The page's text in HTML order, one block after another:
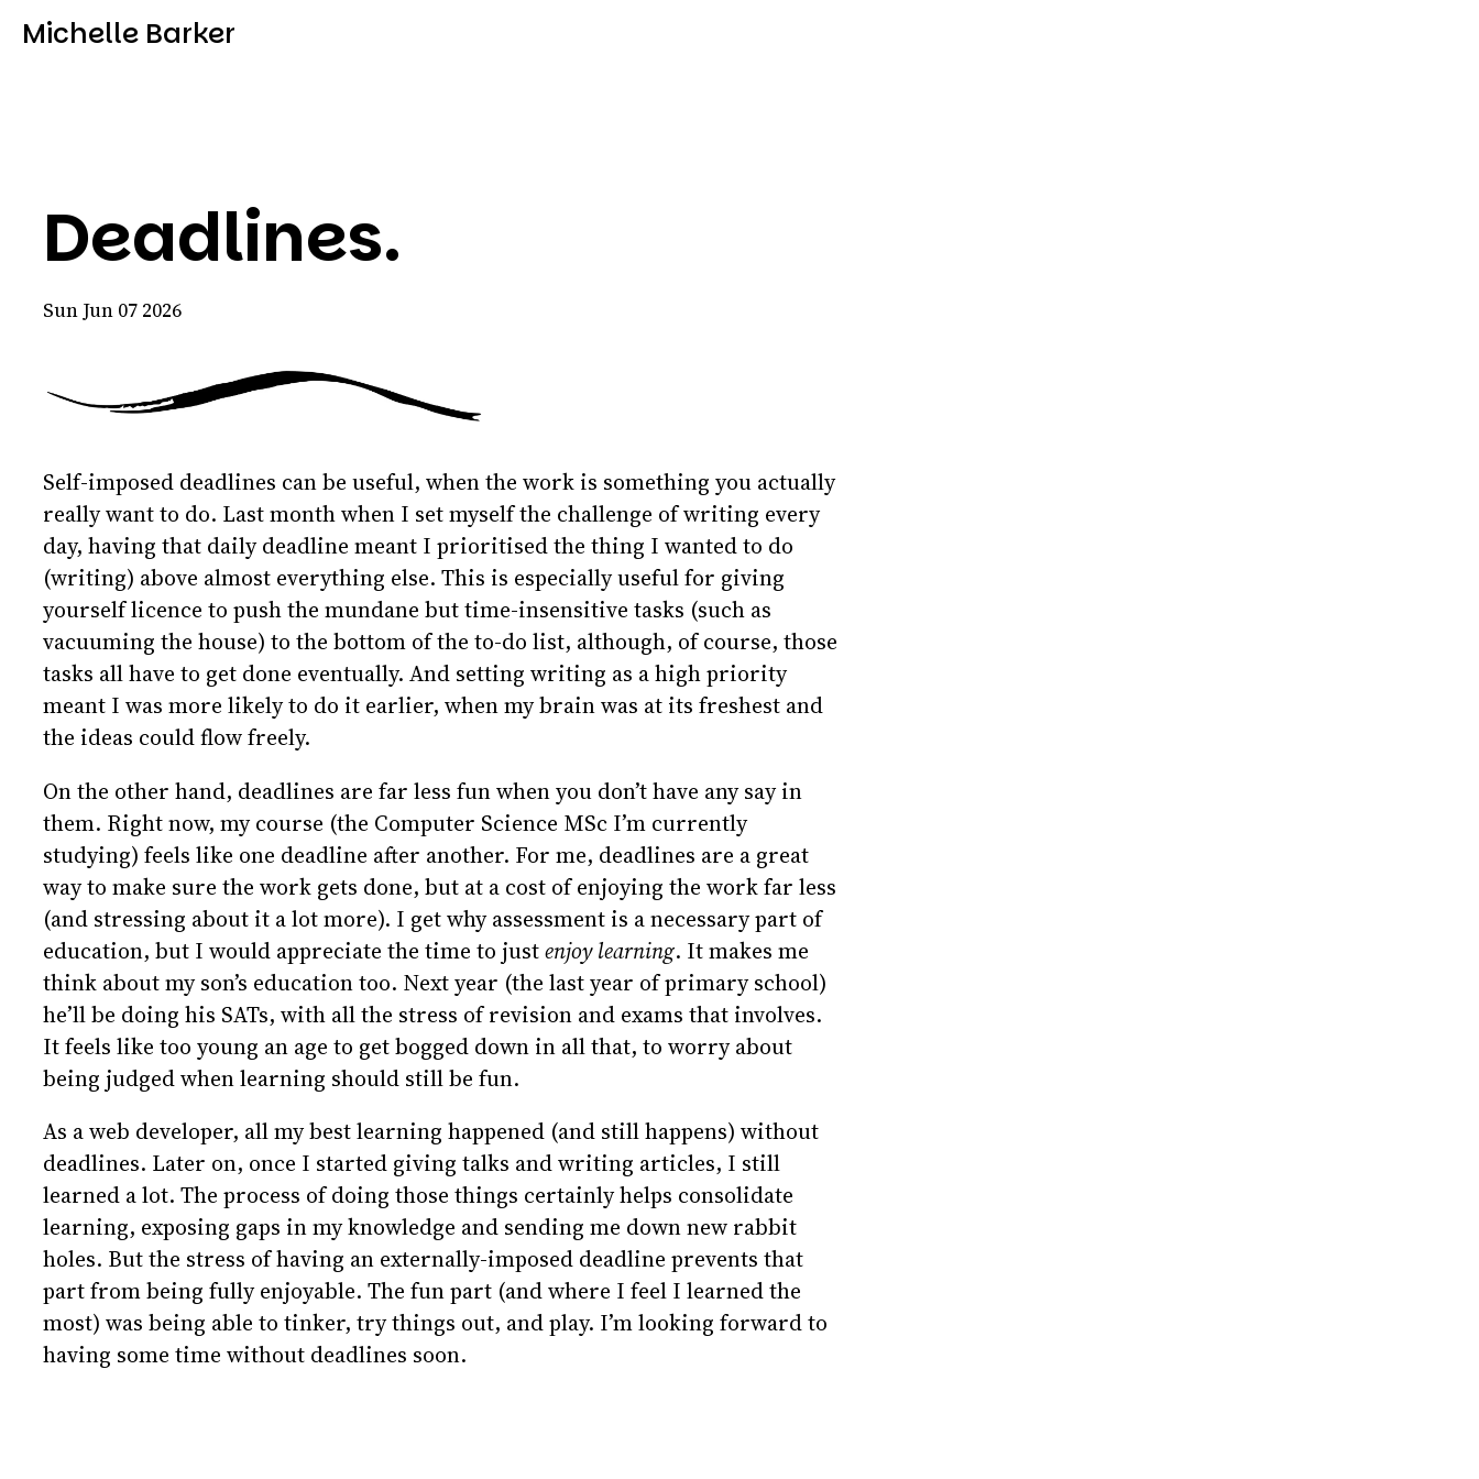
Michelle Barker
Deadlines.
Sun Jun 07 2026
Self-imposed deadlines can be useful, when the work is something you actually
really want to do. Last month when I set myself the challenge of writing every
day, having that daily deadline meant I prioritised the thing I wanted to do
(writing) above almost everything else. This is especially useful for giving
yourself licence to push the mundane but time-insensitive tasks (such as
vacuuming the house) to the bottom of the to-do list, although, of course, those
tasks all have to get done eventually. And setting writing as a high priority
meant I was more likely to do it earlier, when my brain was at its freshest and
the ideas could flow freely.
On the other hand, deadlines are far less fun when you don’t have any say in
them. Right now, my course (the Computer Science MSc I’m currently
studying) feels like one deadline after another. For me, deadlines are a great
way to make sure the work gets done, but at a cost of enjoying the work far less
(and stressing about it a lot more). I get why assessment is a necessary part of
education, but I would appreciate the time to justenjoy learning. It makes me
think about my son’s education too. Next year (the last year of primary school)
he’ll be doing his SATs, with all the stress of revision and exams that involves.
It feels like too young an age to get bogged down in all that, to worry about
being judged when learning should still be fun.
As a web developer, all my best learning happened (and still happens) without
deadlines. Later on, once I started giving talks and writing articles, I still
learned a lot. The process of doing those things certainly helps consolidate
learning, exposing gaps in my knowledge and sending me down new rabbit
holes. But the stress of having an externally-imposed deadline prevents that
part from being fully enjoyable. The fun part (and where I feel I learned the
most) was being able to tinker, try things out, and play. I’m looking forward to
having some time without deadlines soon.